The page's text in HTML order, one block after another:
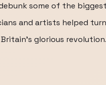
some of the
and artists helped
glorious revolution.